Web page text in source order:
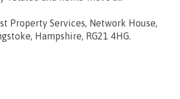
Property Services, Network House,
Hampshire, RG21 4HG.